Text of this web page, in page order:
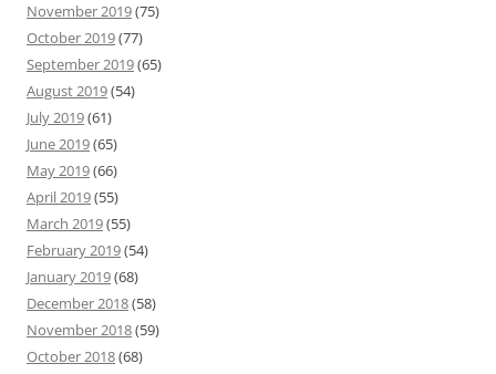
November 2019(75)
October 2019(77)
September 2019(65)
August 2019(54)
July 2019(61)
June 2019(65)
May 2019(66)
April 2019(55)
March 2019(55)
February 2019(54)
January 2019(68)
December 2018(58)
November 2018(59)
October 2018(68)